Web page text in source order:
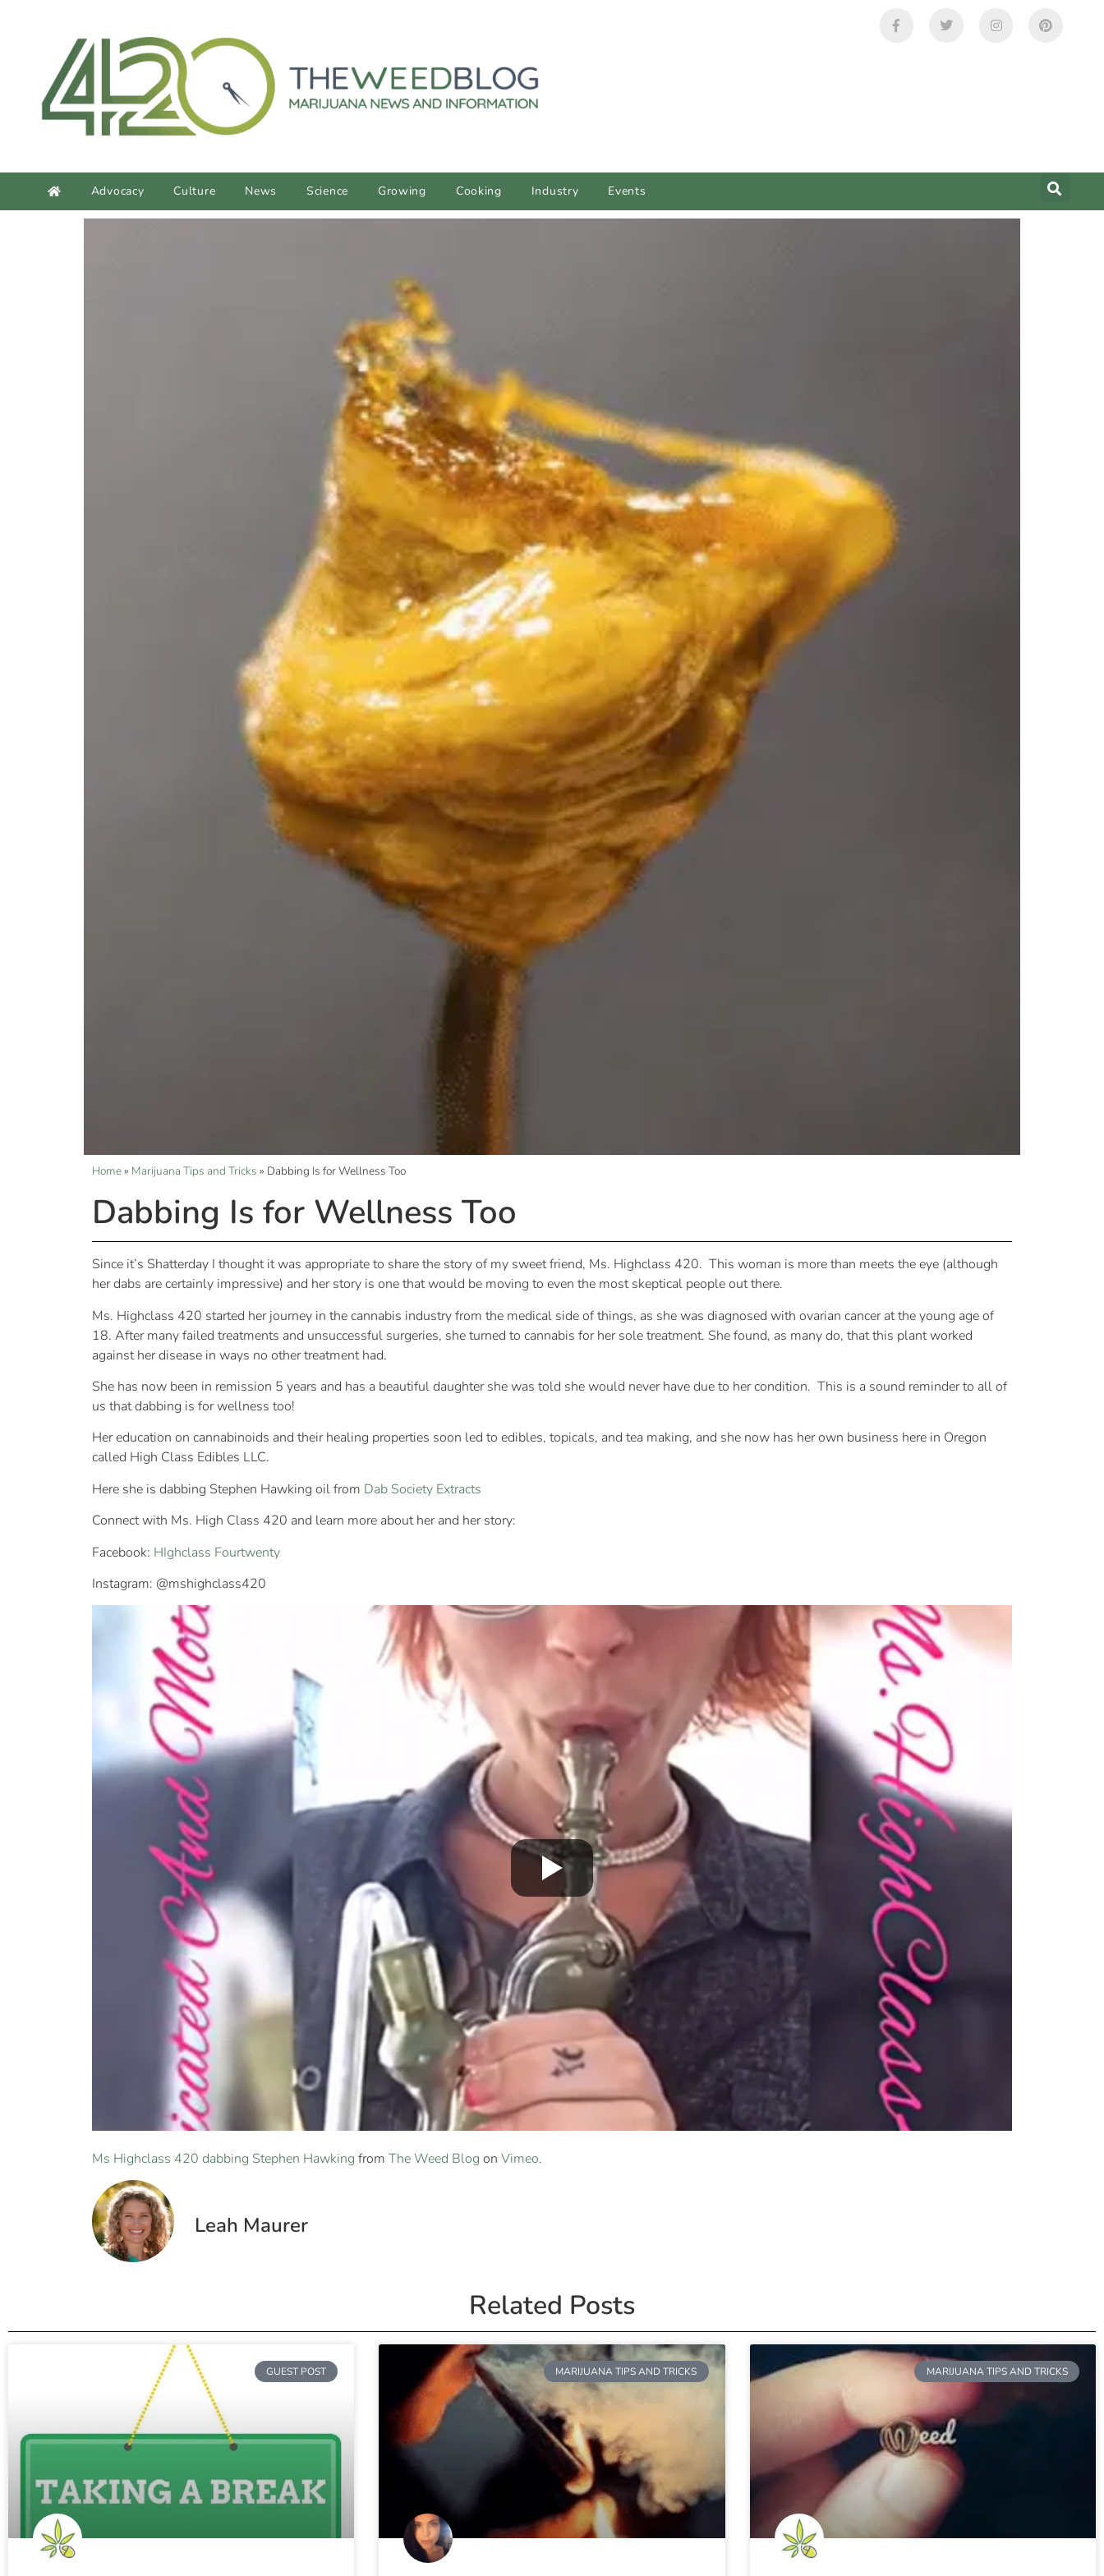
Advocacy Culture News Science Growing Cooking Industry Events
Home» Marijuana Tips and Tricks » Dabbing Is for Wellness Too
Dabbing Is for Wellness Too
Since it’s Shatterday I thought it was appropriate to share the story of my sweet friend, Ms. Highclass 420. This woman is more than meets the eye (although
her dabs are certainly impressive) and her story is one that would be moving to even the most skeptical people out there.
Ms. Highclass 420 started her journey in the cannabis industry from the medical side of things, as she was diagnosed with ovarian cancer at the young age of
18. After many failed treatments and unsuccessful surgeries, she turned to cannabis for her sole treatment. She found, as many do, that this plant worked
against her disease in ways no other treatment had.
She has now been in remission 5 years and has a beautiful daughter she was told she would never have due to her condition. This is a sound reminder to all of
us that dabbing is for wellness too!
Her education on cannabinoids and their healing properties soon led to edibles, topicals, and tea making, and she now has her own business here in Oregon
called High Class Edibles LLC.
Here she is dabbing Stephen Hawking oil from Dab Society Extracts
Connect with Ms. High Class 420 and learn more about her and her story:
Facebook: HIghclass Fourtwenty
Instagram: @mshighclass420
Ms Highclass 420 dabbing Stephen Hawking from The Weed Blog on Vimeo.
Leah Maurer
Related Posts
GUEST POST MARIJUANA TIPS AND TRICKS MARIJUANA TIPS AND TRICKS